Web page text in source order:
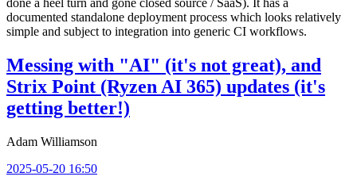
done a heel turn and gone closed source / SaaS). It has a
documented standalone deployment process which looks relatively
simple and subject to integration into generic CI workflows.
Messing with "AI" (it's not great), and
Strix Point (Ryzen AI 365) updates (it's
getting better!)
Adam Williamson
2025-05-20 16:50